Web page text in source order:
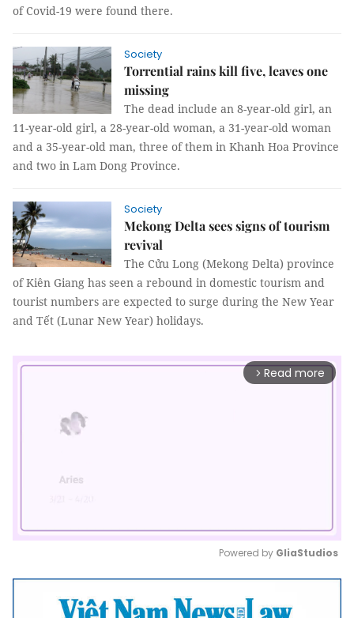
of Covid-19 were found there.
Society
Torrential rains kill five, leaves one
missing
The dead include an 8-year-old girl, an
11-year-old girl, a 28-year-old woman, a 31-year-old woman
and a 35-year-old man, three of them in Khanh Hoa Province
and two in Lam Dong Province.
Society
Mekong Delta sees signs of tourism
revival
The Cửu Long (Mekong Delta) province
of Kiên Giang has seen a rebound in domestic tourism and
tourist numbers are expected to surge during the New Year
and Tết (Lunar New Year) holidays.
arrow_forward_ios Read more
Mute
Powered by GliaStudios